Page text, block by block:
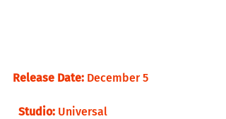
Release Date: December 5
  Studio:
Universal